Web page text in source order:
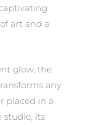
art and a
glow, the
any
placed in a
studio, its